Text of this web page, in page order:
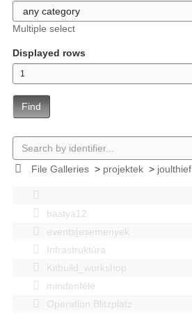
Multiple select
Displayed rows
Find
File Galleries> projektek> joulthief
bastya12
events|esemenyek
Infrastruktúra
Kitbuild_workshop
mindenféle
Operation Blitzplatz